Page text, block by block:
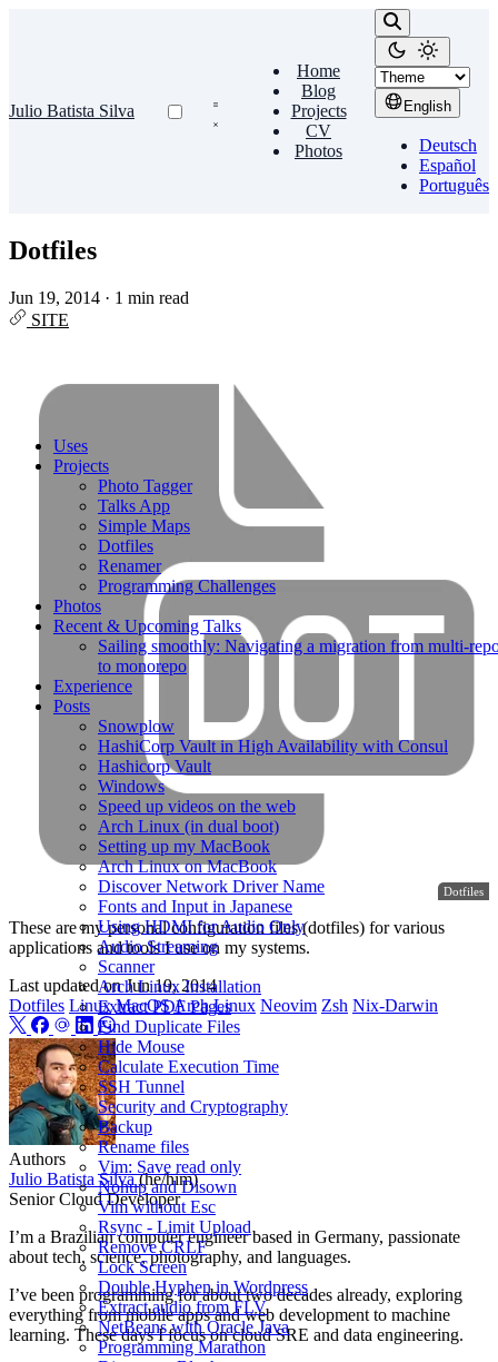
Julio Batista Silva
Home
Blog
Projects
CV
Photos
English
Deutsch
Español
Português
Uses
Projects
Photo Tagger
Talks App
Simple Maps
Dotfiles
Renamer
Programming Challenges
Photos
Recent & Upcoming Talks
Sailing smoothly: Navigating a migration from multi-
to monorepo
Experience
Posts
Snowplow
HashiCorp Vault in High Availability with Consul
Hashicorp Vault
Windows
Speed up videos on the web
Arch Linux (in dual boot)
Setting up my MacBook
Arch Linux on MacBook
Discover Network Driver Name
Fonts and Input in Japanese
Using HDMI for Audio Only
Audio Streaming
Scanner
Arch Linux Installation
Extract PDF Pages
Find Duplicate Files
Hide Mouse
Calculate Execution Time
SSH Tunnel
Security and Cryptography
Backup
Rename files
Vim: Save read only
Nohup and Disown
Vim without Esc
Rsync - Limit Upload
Remove CRLF
Lock Screen
Double Hyphen in Wordpress
Extract audio from FLV
NetBeans with Oracle Java
Programming Marathon
Dotfiles
Jun 19, 2014 · 1 min read
SITE
Dotfiles
These are my personal configuration files (dotfiles) for various
applications and tools I use on my systems.
Last updated onJun 19, 2014
Dotfiles Linux MacOSArch Linux Neovim Zsh Nix-Darwin
Authors
Julio Batista Silva(he/him)
Senior Cloud Developer
I’m a Brazilian computer engineer based in Germany, passionate
about tech, science, photography, and languages.
I’ve been programming for about two decades already, exploring
everything from mobile apps and web development to machine
learning. These days I focus on cloud SRE and data engineering.